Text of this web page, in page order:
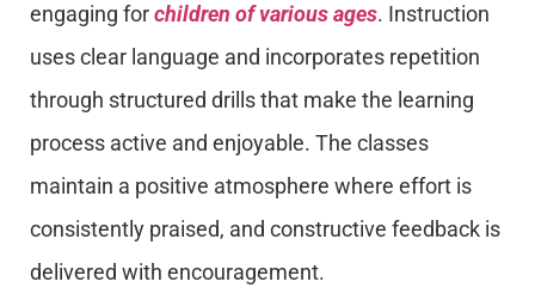
engaging forchildren of various ages. Instruction
uses clear language and incorporates repetition
through structured drills that make the learning
process active and enjoyable. The classes
maintain a positive atmosphere where effort is
consistently praised, and constructive feedback is
delivered with encouragement.